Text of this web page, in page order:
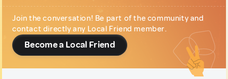
Join the conversation! Be part of the community and
contact directly any Local Friend member.
Become a Local Friend